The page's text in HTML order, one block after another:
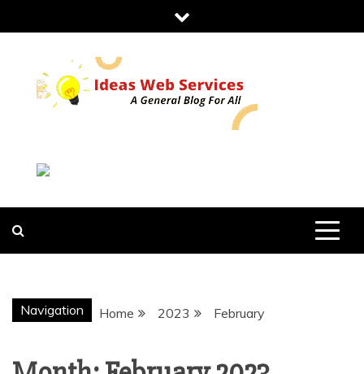
to
IDEAS WEB
SERVICES
Navigation Home 2023 February